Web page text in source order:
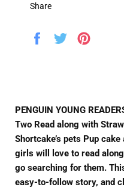
Share
Share
Tweet
PENGUIN YOUNG
Two Read along with
Shortcake’s pets Pup
girls will love to read
go searching for them.
easy-to-follow story, and